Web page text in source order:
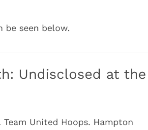
be seen below.
Undisclosed at the
United Hoops. Hampton